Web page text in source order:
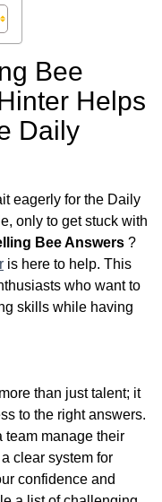
Bee
Helps
Daily
eagerly for the Daily
only to get stuck with
Bee Answers ?
is here to help. This
who want to
skills while having
than just talent; it
to the right answers.
team manage their
clear system for
confidence and